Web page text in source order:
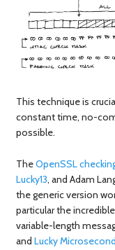
This technique is
constant time, no-
possible.
TheOpenSSL
Lucky13, and Adam
the generic version
particular the
variable-length
and Lucky